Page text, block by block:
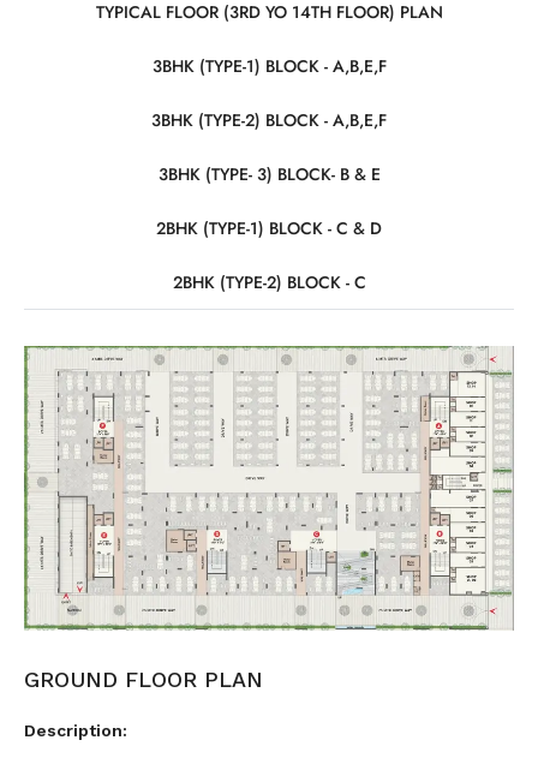
TYPICAL FLOOR (3RD YO 14TH FLOOR) PLAN
3BHK (TYPE-1) BLOCK - A,B,E,F
3BHK (TYPE-2) BLOCK - A,B,E,F
3BHK (TYPE- 3) BLOCK- B & E
2BHK (TYPE-1) BLOCK - C & D
2BHK (TYPE-2) BLOCK - C
GROUND FLOOR PLAN
Description: